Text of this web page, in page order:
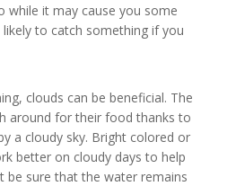
while it may cause you some
to catch something if you
clouds can be beneficial. The
around for their food thanks to
a cloudy sky. Bright colored or
better on cloudy days to help
be sure that the water remains